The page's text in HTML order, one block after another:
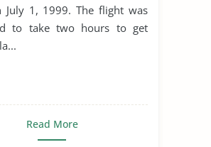
July 1, 1999. The flight was
to take two hours to get
Read More